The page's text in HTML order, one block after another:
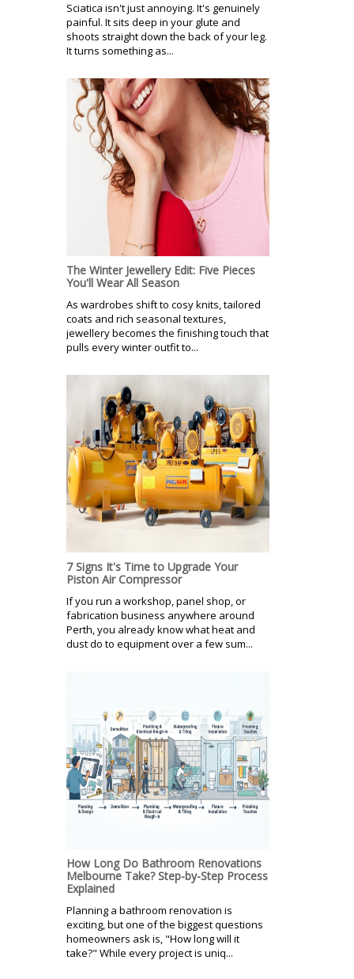
Sciatica isn't just annoying. It's genuinely
painful. It sits deep in your glute and
shoots straight down the back of your leg.
It turns something as...
The Winter Jewellery Edit: Five Pieces
You'll Wear All Season
As wardrobes shift to cosy knits, tailored
coats and rich seasonal textures,
jewellery becomes the finishing touch that
pulls every winter outfit to...
7 Signs It's Time to Upgrade Your
Piston Air Compressor
If you run a workshop, panel shop, or
fabrication business anywhere around
Perth, you already know what heat and
dust do to equipment over a few sum...
How Long Do Bathroom Renovations
Melbourne Take? Step-by-Step Process
Explained
Planning a bathroom renovation is
exciting, but one of the biggest questions
homeowners ask is, "How long will it
take?" While every project is uniq...